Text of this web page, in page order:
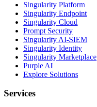
Singularity Platform
Singularity Endpoint
Singularity Cloud
Prompt Security
Singularity AI-SIEM
Singularity Identity
Singularity Marketplace
Purple AI
Explore Solutions
Services